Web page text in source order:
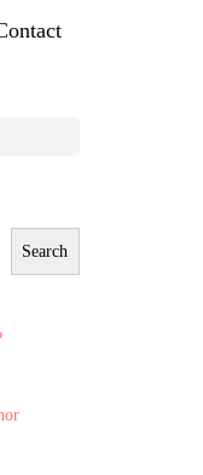
Search